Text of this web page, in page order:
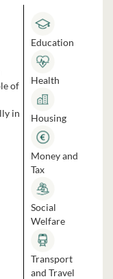
of
in
Education
Health
Housing
Money and
Tax
Social
Welfare
Transport
and Travel